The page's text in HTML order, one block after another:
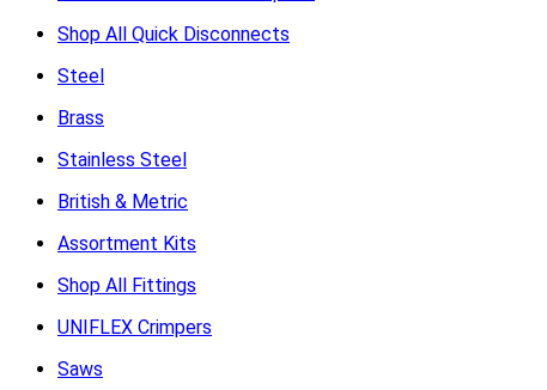
Shop All Quick Disconnects
Steel
Brass
Stainless Steel
British & Metric
Assortment Kits
Shop All Fittings
UNIFLEX Crimpers
Saws